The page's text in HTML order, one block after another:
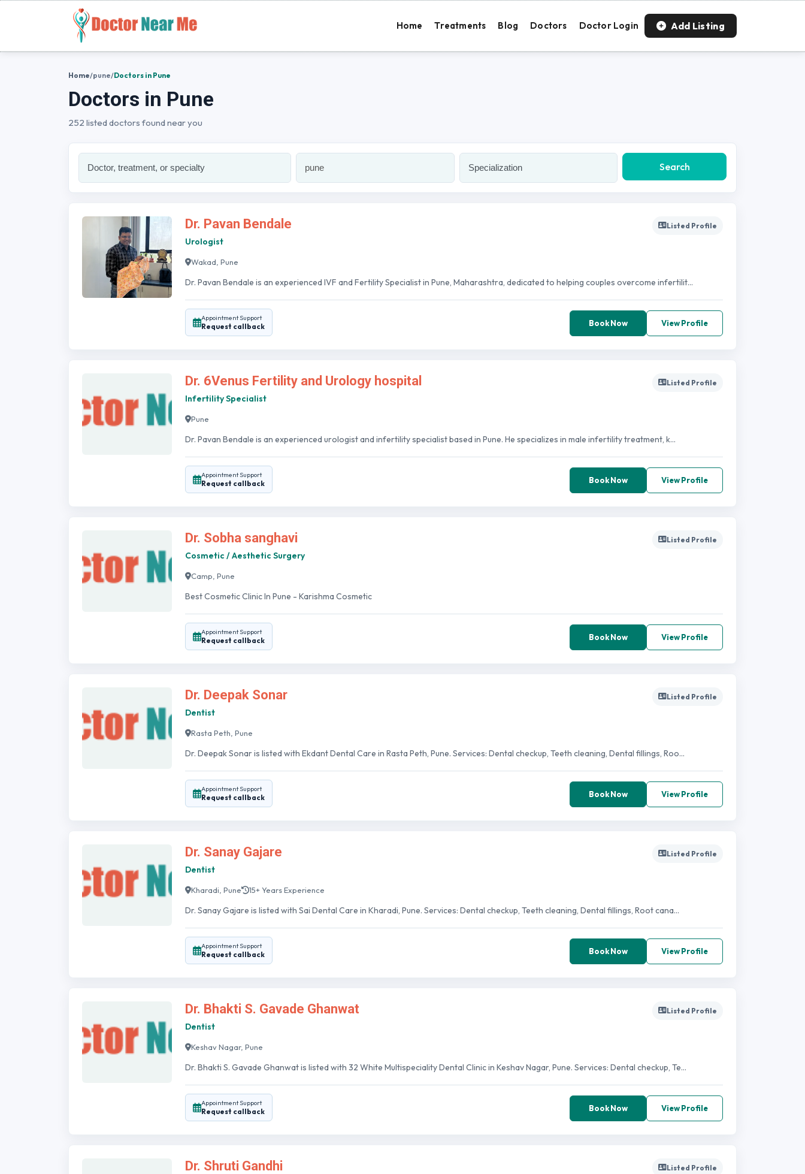
Home Treatments Blog Doctors Doctor Login Add Listing
Home/pune/Doctors in Pune
Doctors in Pune
252 listed doctors found near you
Search
Dr. Pavan Bendale
Urologist
Listed Profile
Wakad, Pune
Dr. Pavan Bendale is an experienced IVF and Fertility Specialist in Pune, Maharashtra, dedicated to helping couples overcome infertilit...
Appointment Support
Request callback Book Now View Profile
Dr. 6Venus Fertility and Urology hospital
Infertility Specialist
Listed Profile
Pune
Dr. Pavan Bendale is an experienced urologist and infertility specialist based in Pune. He specializes in male infertility treatment, k...
Appointment Support
Request callback Book Now View Profile
Dr. Sobha sanghavi
Cosmetic / Aesthetic Surgery
Listed Profile
Camp, Pune
Best Cosmetic Clinic In Pune - Karishma Cosmetic
Appointment Support
Request callback Book Now View Profile
Dr. Deepak Sonar
Dentist
Listed Profile
Rasta Peth, Pune
Dr. Deepak Sonar is listed with Ekdant Dental Care in Rasta Peth, Pune. Services: Dental checkup, Teeth cleaning, Dental fillings, Roo...
Appointment Support
Request callback Book Now View Profile
Dr. Sanay Gajare
Dentist
Listed Profile
Kharadi, Pune 15+ Years Experience
Dr. Sanay Gajare is listed with Sai Dental Care in Kharadi, Pune. Services: Dental checkup, Teeth cleaning, Dental fillings, Root cana...
Appointment Support
Request callback Book Now View Profile
Dr. Bhakti S. Gavade Ghanwat
Dentist
Listed Profile
Keshav Nagar, Pune
Dr. Bhakti S. Gavade Ghanwat is listed with 32 White Multispeciality Dental Clinic in Keshav Nagar, Pune. Services: Dental checkup, Te...
Appointment Support
Request callback Book Now View Profile
Dr. Shruti Gandhi Listed Profile